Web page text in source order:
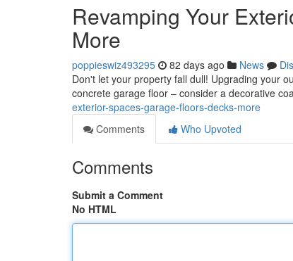
Revamping Your
More
poppieswiz493295 82 days ago News
Don't let your property fall dull! Upgrading your
concrete garage floor – consider a decorative
exterior-spaces-garage-floors-decks-more
Comments
Who Upvoted
Comments
Submit a Comment
No HTML